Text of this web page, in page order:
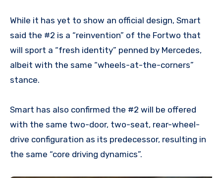
While it has yet to show an official design, Smart
said the #2 is a “reinvention” of the Fortwo that
will sport a “fresh identity” penned by Mercedes,
albeit with the same “wheels-at-the-corners”
stance.
Smart has also confirmed the #2 will be offered
with the same two-door, two-seat, rear-wheel-
drive configuration as its predecessor, resulting in
the same “core driving dynamics”.